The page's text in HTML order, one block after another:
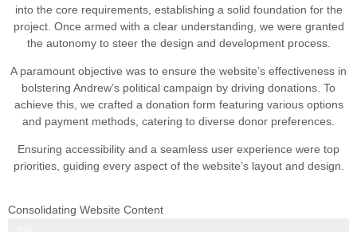
into the core requirements, establishing a solid foundation for the
project. Once armed with a clear understanding, we were granted
the autonomy to steer the design and development process.
A paramount objective was to ensure the website’s effectiveness in
bolstering Andrew’s political campaign by driving donations. To
achieve this, we crafted a donation form featuring various options
and payment methods, catering to diverse donor preferences.
Ensuring accessibility and a seamless user experience were top
priorities, guiding every aspect of the website’s layout and design.
Consolidating Website Content